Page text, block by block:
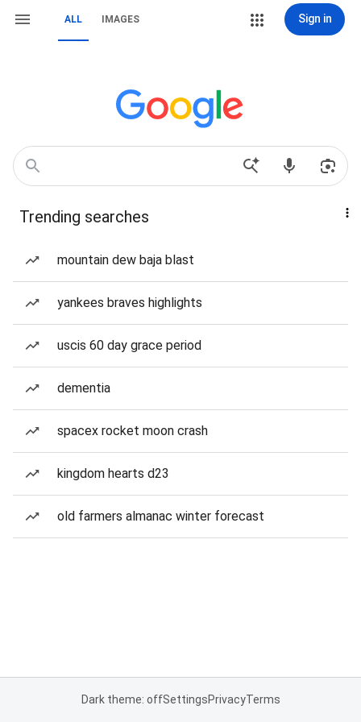
ALL IMAGES Sign in
Trending searches
mountain dew baja blast
yankees braves highlights
uscis 60 day grace period
dementia
spacex rocket moon crash
kingdom hearts d23
old farmers almanac winter forecast
Dark theme: offSettingsPrivacyTerms